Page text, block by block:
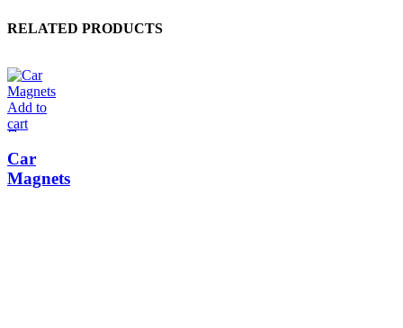
RELATED PRODUCTS
Add to
cart
Car
Magnets